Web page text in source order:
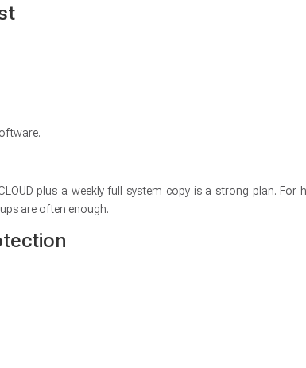
plus a weekly full system copy is a strong plan. For
are often enough.